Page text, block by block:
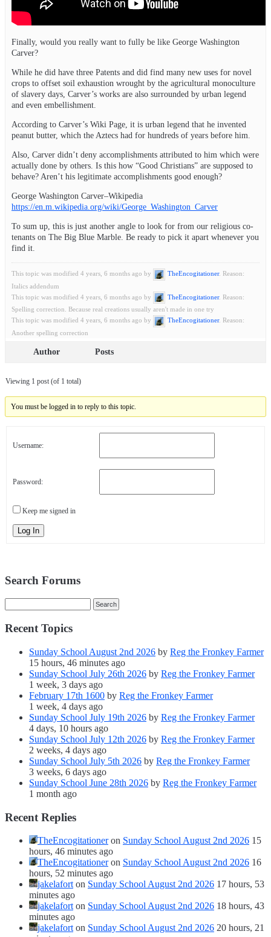
Finally, would you really want to fully be like George Washington
Carver?
While he did have three Patents and did find many new uses for novel
crops to offset soil exhaustion wrought by the agricultural monoculture
of slavery days, Carver’s works are also surrounded by urban legend
and even embellishment.
According to Carver’s Wiki Page, it is urban legend that he invented
peanut butter, which the Aztecs had for hundreds of years before him.
Also, Carver didn’t deny accomplishments attributed to him which were
actually done by others. Is this how “Good Christians” are supposed to
behave? Aren’t his legitimate accomplishments good enough?
George Washington Carver–Wikipedia
https://en.m.wikipedia.org/wiki/George_Washington_Carver
To sum up, this is just another angle to look for from our religious co-
tenants on The Big Blue Marble. Be ready to pick it apart whenever you
find it.
This topic was modified 4 years, 6 months ago by TheEncogitationer. Reason:
Italics addendum
This topic was modified 4 years, 6 months ago by
TheEncogitationer. Reason:
Spelling correction. Because real creations usually aren't made in one try
This topic was modified 4 years, 6 months ago by
TheEncogitationer. Reason:
Another spelling correction
Author Posts
Viewing 1 post (of 1 total)
You must be logged in to reply to this topic.
Username:
Password:
Keep me signed in
Log In
Search Forums
Recent Topics
Sunday School August 2nd 2026 by Reg the Fronkey Farmer
15 hours, 46 minutes ago
Sunday School July 26th 2026 by Reg the Fronkey Farmer
1 week, 3 days ago
February 17th 1600 by Reg the Fronkey Farmer
1 week, 4 days ago
Sunday School July 19th 2026 by Reg the Fronkey Farmer
4 days, 10 hours ago
Sunday School July 12th 2026 by Reg the Fronkey Farmer
2 weeks, 4 days ago
Sunday School July 5th 2026 by Reg the Fronkey Farmer
3 weeks, 6 days ago
Sunday School June 28th 2026 by Reg the Fronkey Farmer
1 month ago
Recent Replies
TheEncogitationeron Sunday School August 2nd 2026 15
hours, 46 minutes ago
TheEncogitationeron Sunday School August 2nd 2026 16
hours, 52 minutes ago
jakelafort on Sunday School August 2nd 2026 17 hours, 53
minutes ago
jakelafort on Sunday School August 2nd 2026 18 hours, 43
minutes ago
jakelafort on Sunday School August 2nd 2026 20 hours, 21